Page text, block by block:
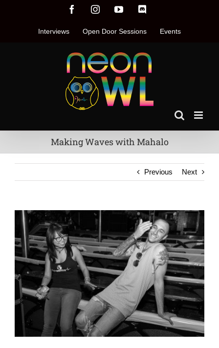
FacebookInstagramYouTube
Interviews Open Door Sessions Events
Making Waves with Mahalo
Previous Next
View
Larger
Image